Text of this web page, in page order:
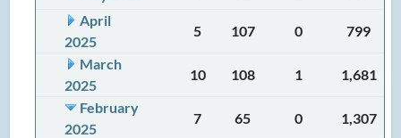
April
2025
5 107 0
799
March
2025
10 108 1
1,681
February
2025
7 65 0
1,307